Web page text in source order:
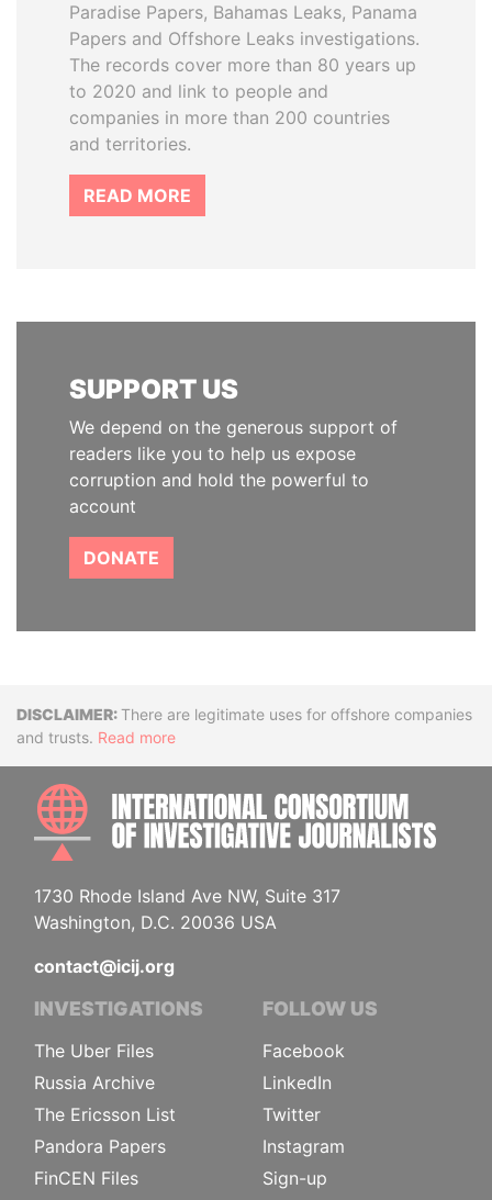
Paradise Papers, Bahamas Leaks, Panama
Papers and Offshore Leaks investigations.
The records cover more than 80 years up
to 2020 and link to people and
companies in more than 200 countries
and territories.
READ MORE
SUPPORT US
We depend on the generous support of
readers like you to help us expose
corruption and hold the powerful to
account
DONATE
DisclaimerThere are legitimate uses for offshore companies
and trusts. Read more
1730 Rhode Island Ave NW, Suite 317
Washington, D.C. 20036 USA
contact@icij.org
INVESTIGATIONS
The Uber Files
Russia Archive
The Ericsson List
Pandora Papers
FinCEN Files
FOLLOW US
Facebook
LinkedIn
Twitter
Instagram
Sign-up